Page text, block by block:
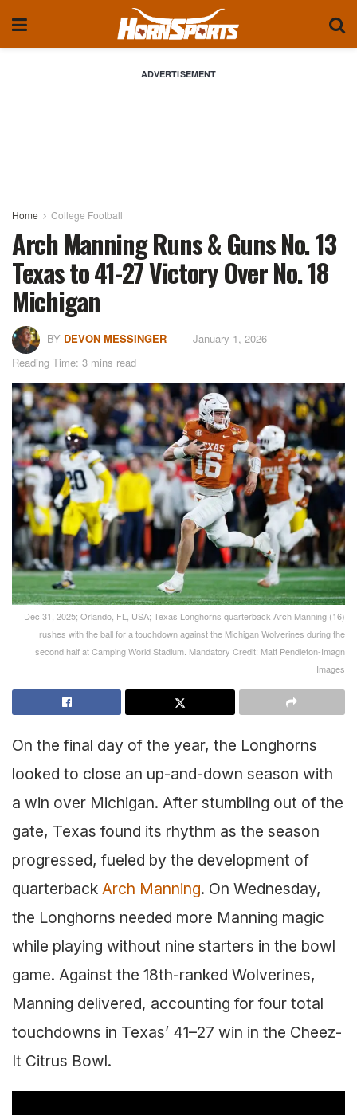
ADVERTISEMENT
Home College Football
Arch Manning Runs & Guns No. 13
Texas to 41-27 Victory Over No. 18
Michigan
BY DEVON MESSINGER
January 1, 2026
Reading Time: 3 mins read
Dec 31, 2025; Orlando, FL, USA; Texas Longhorns quarterback Arch Manning (16)
rushes with the ball for a touchdown against the Michigan Wolverines during the
second half at Camping World Stadium. Mandatory Credit: Matt Pendleton-Imagn
Images
On the final day of the year, the Longhorns
looked to close an up-and-down season with
a win over Michigan. After stumbling out of the
gate, Texas found its rhythm as the season
progressed, fueled by the development of
quarterback Arch Manning. On Wednesday,
the Longhorns needed more Manning magic
while playing without nine starters in the bowl
game. Against the 18th-ranked Wolverines,
Manning delivered, accounting for four total
touchdowns in Texas’ 41–27 win in the Cheez-
It Citrus Bowl.